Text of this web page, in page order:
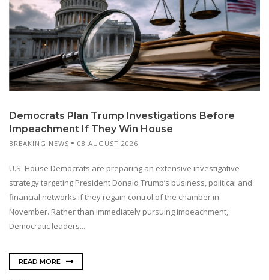
Democrats Plan Trump Investigations Before
Impeachment If They Win House
BREAKING NEWS 08 AUGUST 2026
U.S. House Democrats are preparing an extensive investigative
strategy targeting President Donald Trump’s business, political and
financial networks if they regain control of the chamber in
November. Rather than immediately pursuing impeachment,
Democratic leaders...
READ MORE